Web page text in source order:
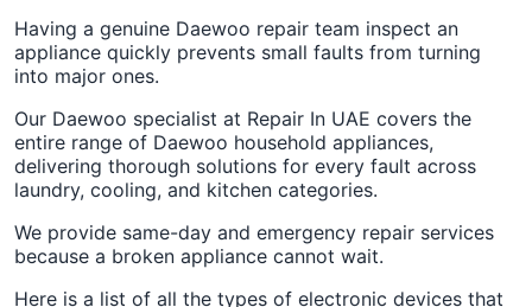
Having a genuine Daewoo repair team inspect an
appliance quickly prevents small faults from turning
into major ones.
Our Daewoo specialist at Repair In UAE covers the
entire range of Daewoo household appliances,
delivering thorough solutions for every fault across
laundry, cooling, and kitchen categories.
We provide same-day and emergency repair services
because a broken appliance cannot wait.
Here is a list of all the types of electronic devices that